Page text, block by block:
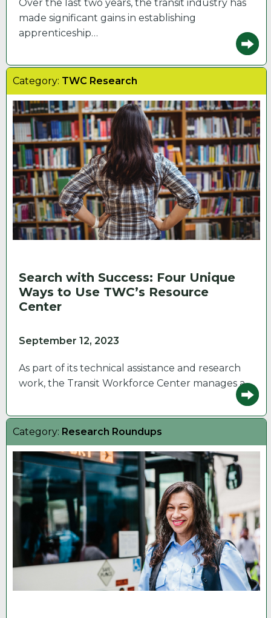
Over the last two years, the transit industry has
made significant gains in establishing
apprenticeship…
Category: TWC Research
Search with Success: Four Unique
Ways to Use TWC’s Resource
Center
September 12, 2023
As part of its technical assistance and research
work, the Transit Workforce Center manages a…
Category: Research Roundups